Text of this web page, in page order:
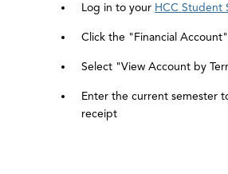
Log in to your HCC Student
Click the "Financial
Select "View Account by
Enter the current semester
receipt